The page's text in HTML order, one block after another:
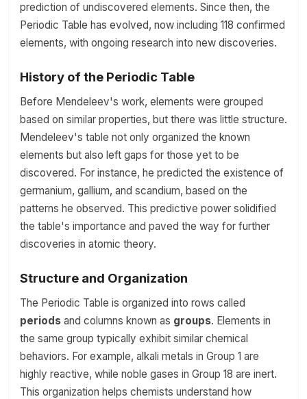
prediction of undiscovered elements. Since then, the
Periodic Table has evolved, now including 118 confirmed
elements, with ongoing research into new discoveries.
History of the Periodic Table
Before Mendeleev's work, elements were grouped
based on similar properties, but there was little structure.
Mendeleev's table not only organized the known
elements but also left gaps for those yet to be
discovered. For instance, he predicted the existence of
germanium, gallium, and scandium, based on the
patterns he observed. This predictive power solidified
the table's importance and paved the way for further
discoveries in atomic theory.
Structure and Organization
The Periodic Table is organized into rows called
periods and columns known as groups. Elements in
the same group typically exhibit similar chemical
behaviors. For example, alkali metals in Group 1 are
highly reactive, while noble gases in Group 18 are inert.
This organization helps chemists understand how